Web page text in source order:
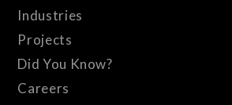
Industries
Projects
Did You Know?
Careers